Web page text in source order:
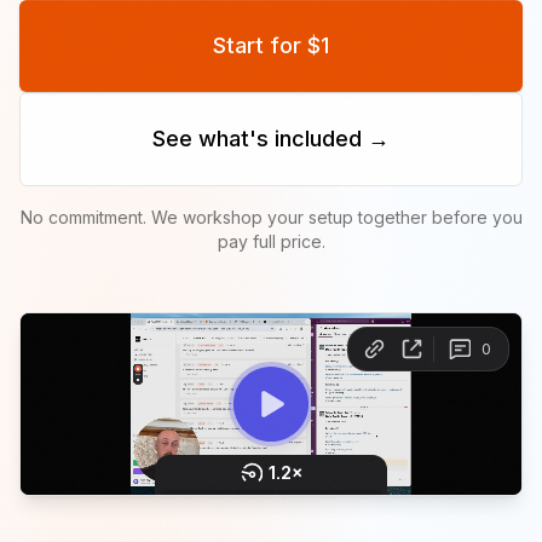
Start for $1
See what's included →
No commitment. We workshop your setup together before you
pay full price.